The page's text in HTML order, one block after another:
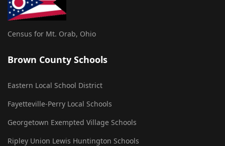
Census for Mt. Orab, Ohio
Brown County Schools
Eastern Local School District
Fayetteville-Perry Local Schools
Georgetown Exempted Village Schools
Ripley Union Lewis Huntington Schools